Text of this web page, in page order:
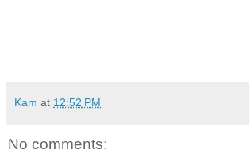
Kam at 12:52 PM
No comments: